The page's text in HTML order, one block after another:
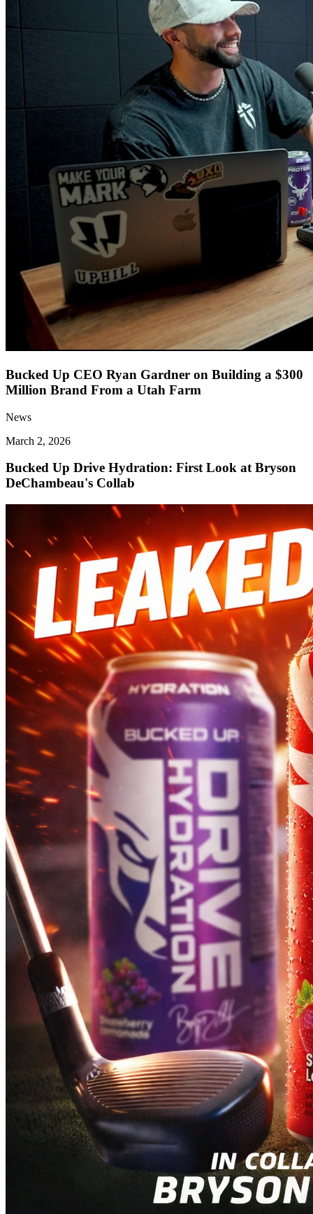
Bucked Up CEO Ryan Gardner on Building a $300
Million Brand From a Utah Farm
News
March 2, 2026
Bucked Up Drive Hydration: First Look at Bryson
DeChambeau's Collab